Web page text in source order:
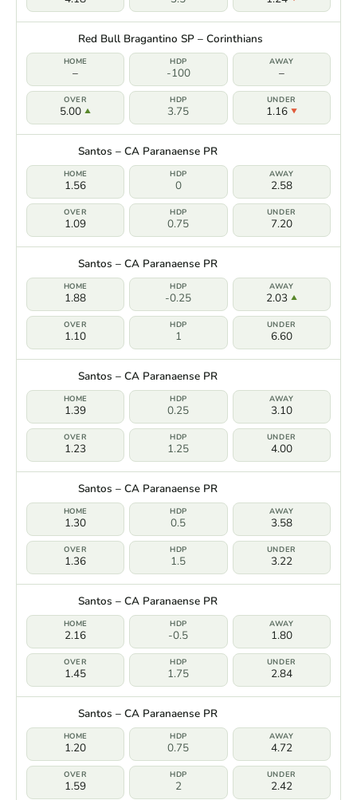
Red Bull Bragantino SP – Corinthians
– -100 –
5.00 3.75 1.16
Santos – CA Paranaense PR
1.56 0 2.58
1.09 0.75 7.20
Santos – CA Paranaense PR
1.88 -0.25 2.03
1.10 1 6.60
Santos – CA Paranaense PR
1.39 0.25 3.10
1.23 1.25 4.00
Santos – CA Paranaense PR
1.30 0.5 3.58
1.36 1.5 3.22
Santos – CA Paranaense PR
2.16 -0.5 1.80
1.45 1.75 2.84
Santos – CA Paranaense PR
1.20 0.75 4.72
1.59 2 2.42